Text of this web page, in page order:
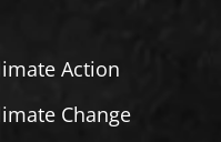
Action
Change